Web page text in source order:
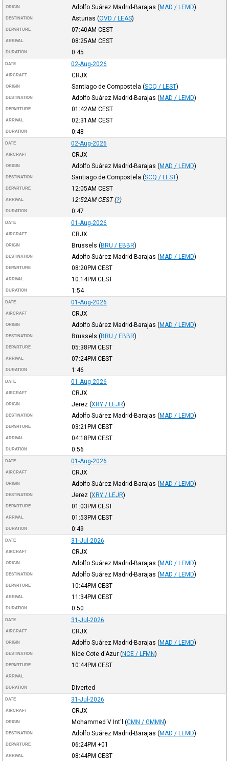
ORIGIN Adolfo Suárez Madrid-Barajas (MAD / LEMD)
DESTINATION Asturias (OVD / LEAS)
DEPARTURE 07:40AM CEST
ARRIVAL 08:25AM CEST
DURATION 0:45
DATE 02-Aug-2026
AIRCRAFT CRJX
ORIGIN Santiago de Compostela (SCQ / LEST)
DESTINATION Adolfo Suárez Madrid-Barajas (MAD / LEMD)
DEPARTURE 01:42AM CEST
ARRIVAL 02:31AM CEST
DURATION 0:48
DATE 02-Aug-2026
AIRCRAFT CRJX
ORIGIN Adolfo Suárez Madrid-Barajas (MAD / LEMD)
DESTINATION Santiago de Compostela (SCQ / LEST)
DEPARTURE 12:05AM CEST
ARRIVAL 12:52AM CEST(?)
DURATION 0:47
DATE 01-Aug-2026
AIRCRAFT CRJX
ORIGIN Brussels (BRU / EBBR)
DESTINATION Adolfo Suárez Madrid-Barajas (MAD / LEMD)
DEPARTURE 08:20PM CEST
ARRIVAL 10:14PM CEST
DURATION 1:54
DATE 01-Aug-2026
AIRCRAFT CRJX
ORIGIN Adolfo Suárez Madrid-Barajas (MAD / LEMD)
DESTINATION Brussels (BRU / EBBR)
DEPARTURE 05:38PM CEST
ARRIVAL 07:24PM CEST
DURATION 1:46
DATE 01-Aug-2026
AIRCRAFT CRJX
ORIGIN Jerez (XRY / LEJR)
DESTINATION Adolfo Suárez Madrid-Barajas (MAD / LEMD)
DEPARTURE 03:21PM CEST
ARRIVAL 04:18PM CEST
DURATION 0:56
DATE 01-Aug-2026
AIRCRAFT CRJX
ORIGIN Adolfo Suárez Madrid-Barajas (MAD / LEMD)
DESTINATION Jerez (XRY / LEJR)
DEPARTURE 01:03PM CEST
ARRIVAL 01:53PM CEST
DURATION 0:49
DATE 31-Jul-2026
AIRCRAFT CRJX
ORIGIN Adolfo Suárez Madrid-Barajas (MAD / LEMD)
DESTINATION Adolfo Suárez Madrid-Barajas (MAD / LEMD)
DEPARTURE 10:44PM CEST
ARRIVAL 11:34PM CEST
DURATION 0:50
DATE 31-Jul-2026
AIRCRAFT CRJX
ORIGIN Adolfo Suárez Madrid-Barajas (MAD / LEMD)
DESTINATION Nice Cote d'Azur (NCE / LFMN)
DEPARTURE 10:44PM CEST
ARRIVAL
DURATION Diverted
DATE 31-Jul-2026
AIRCRAFT CRJX
ORIGIN Mohammed V Int'l (CMN / GMMN)
DESTINATION Adolfo Suárez Madrid-Barajas (MAD / LEMD)
DEPARTURE 06:24PM +01
ARRIVAL 08:44PM CEST